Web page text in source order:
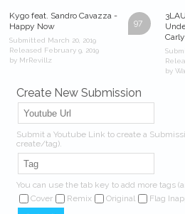
97
Kygo feat. Sandro Cavazza -
Happy Now
Submitted March 20, 2019
Released February 9, 2019
by MrRevillz
by
Create New Submission
Submit a Youtube Link to create a
create/tag).
You can use the tab key to add more tags
Cover
Remix Original Flag